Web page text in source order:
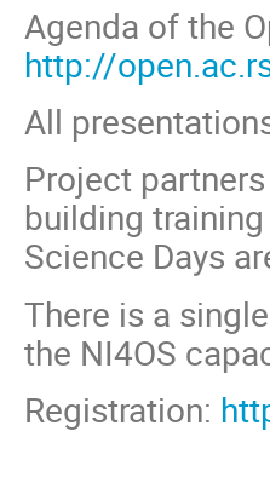
Agenda of the
http://
All
Project
building
Science Days
There is a
the NI4OS
Registration: